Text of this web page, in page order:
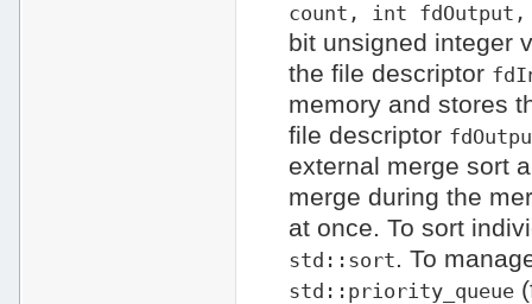
count, int fdOutput,
bit unsigned integer
the file descriptor
memory and stores
file descriptor
external merge sort
merge during the
at once. To sort
std::sort. To
std::priority_queue